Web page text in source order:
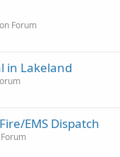
Forum
in Lakeland
EMS Dispatch